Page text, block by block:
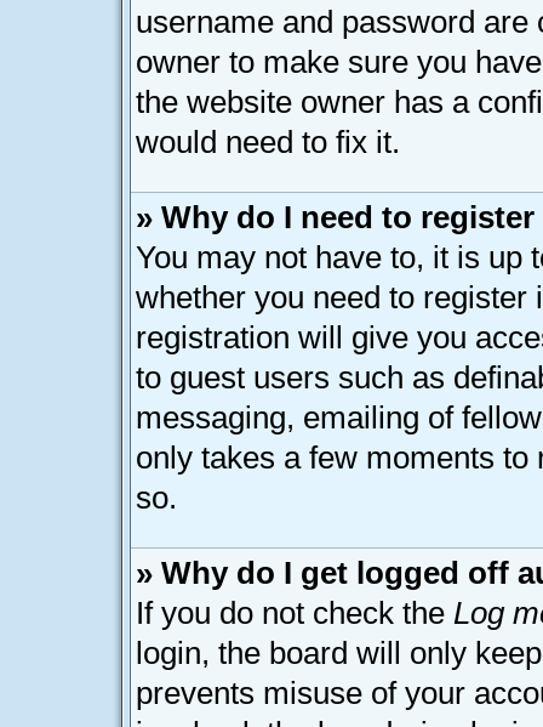
username and password
owner to make sure you
the website owner has a
would need to fix it.
» Why do I need to
You may not have to, it is up
whether you need to
registration will give you
to guest users such as
messaging, emailing of
only takes a few moments
so.
» Why do I get logged off
If you do not check the Log
login, the board will only
prevents misuse of your